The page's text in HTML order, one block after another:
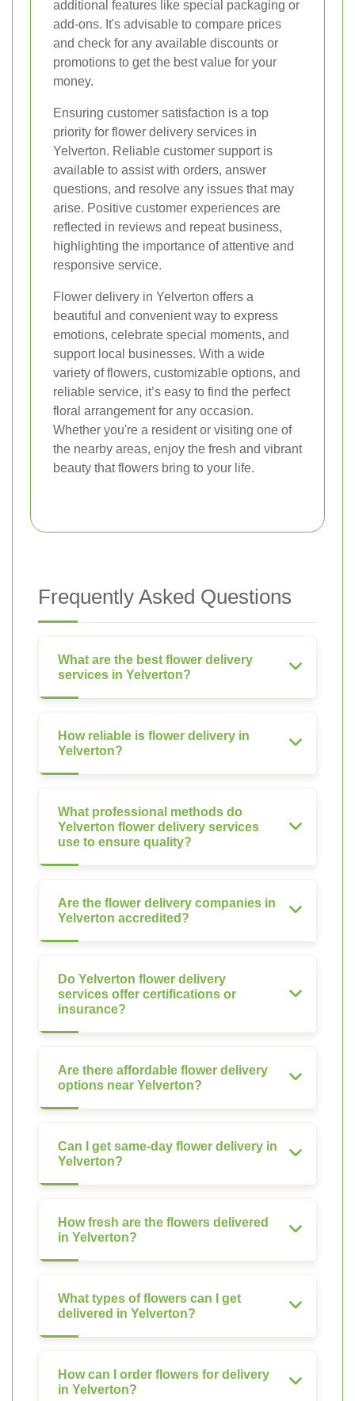
additional features like special packaging or
add-ons. It's advisable to compare prices
and check for any available discounts or
promotions to get the best value for your
money.
Ensuring customer satisfaction is a top
priority for flower delivery services in
Yelverton. Reliable customer support is
available to assist with orders, answer
questions, and resolve any issues that may
arise. Positive customer experiences are
reflected in reviews and repeat business,
highlighting the importance of attentive and
responsive service.
Flower delivery in Yelverton offers a
beautiful and convenient way to express
emotions, celebrate special moments, and
support local businesses. With a wide
variety of flowers, customizable options, and
reliable service, it’s easy to find the perfect
floral arrangement for any occasion.
Whether you're a resident or visiting one of
the nearby areas, enjoy the fresh and vibrant
beauty that flowers bring to your life.
Frequently Asked Questions
What are the best flower delivery
services in Yelverton?
How reliable is flower delivery in
Yelverton?
What professional methods do
Yelverton flower delivery services
use to ensure quality?
Are the flower delivery companies in
Yelverton accredited?
Do Yelverton flower delivery
services offer certifications or
insurance?
Are there affordable flower delivery
options near Yelverton?
Can I get same-day flower delivery in
Yelverton?
How fresh are the flowers delivered
in Yelverton?
What types of flowers can I get
delivered in Yelverton?
How can I order flowers for delivery
in Yelverton?